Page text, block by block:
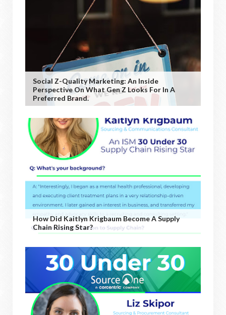
Social Z-Quality Marketing: An Inside
Perspective On What Gen Z Looks For In A
Preferred Brand.
How Did Kaitlyn Krigbaum Become A Supply
Chain Rising Star?